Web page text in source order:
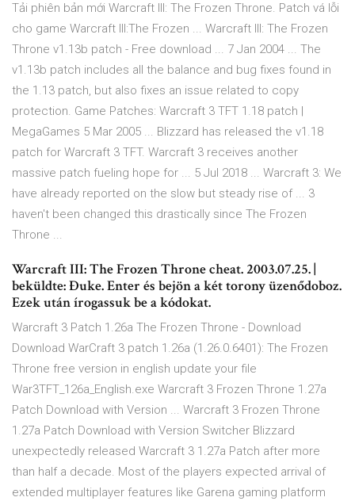
Tải phiên bản mới Warcraft III: The Frozen Throne. Patch vá lỗi
cho game Warcraft III:The Frozen ... Warcraft III: The Frozen
Throne v1.13b patch - Free download ... 7 Jan 2004 ... The
v1.13b patch includes all the balance and bug fixes found in
the 1.13 patch, but also fixes an issue related to copy
protection. Game Patches: Warcraft 3 TFT 1.18 patch |
MegaGames 5 Mar 2005 ... Blizzard has released the v1.18
patch for Warcraft 3 TFT. Warcraft 3 receives another
massive patch fueling hope for ... 5 Jul 2018 ... Warcraft 3: We
have already reported on the slow but steady rise of ... 3
haven't been changed this drastically since The Frozen
Throne ...
Warcraft III: The Frozen Throne cheat. 2003.07.25. |
beküldte: Đuke. Enter és bejön a két torony üzenődoboz.
Ezek után írogassuk be a kódokat.
Warcraft 3 Patch 1.26a The Frozen Throne - Download
Download WarCraft 3 patch 1.26a (1.26.0.6401): The Frozen
Throne free version in english update your file
War3TFT_126a_English.exe Warcraft 3 Frozen Throne 1.27a
Patch Download with Version ... Warcraft 3 Frozen Throne
1.27a Patch Download with Version Switcher Blizzard
unexpectedly released Warcraft 3 1.27a Patch after more
than half a decade. Most of the players expected arrival of
extended multiplayer features like Garena gaming platform